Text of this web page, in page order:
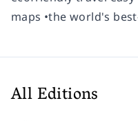
maps •the world's
All Editions